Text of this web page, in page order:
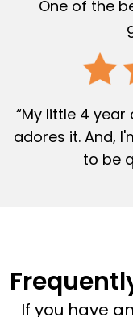
One of the
“My little 4
adores it. And,
to be
If you have